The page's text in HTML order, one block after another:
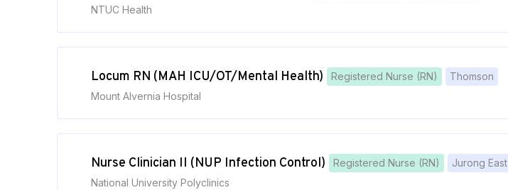
NTUC Health
Locum RN (MAH ICU/OT/Mental Health) Registered Nurse (RN)
Thomson
Mount Alvernia Hospital
Nurse Clinician II (NUP Infection Control) Registered Nurse (RN)
Jurong East
National University Polyclinics